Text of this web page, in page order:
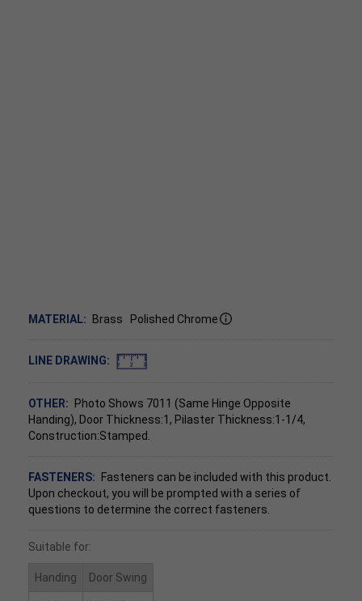
MATERIAL: Brass Polished Chrome
LINE DRAWING:
OTHER:
Photo Shows 7011 (Same Hinge Opposite
Handing), Door Thickness:1, Pilaster Thickness:1-1/4,
Construction:Stamped.
FASTENERS:
Fasteners can be included with this product.
Upon checkout, you will be prompted with a series of
questions to determine the correct fasteners.
Suitable for:
Handing Door Swing